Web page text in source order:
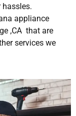
appliance
,CA that are
services we